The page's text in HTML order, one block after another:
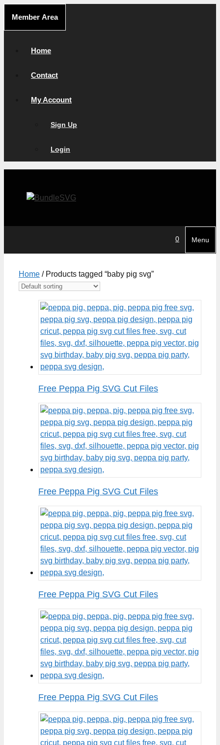
content
Member Area
Home
Contact
My Account
Sign Up
Login
0 Menu
Home / Products tagged “baby pig svg”
Free Peppa Pig SVG Cut Files
Free Peppa Pig SVG Cut Files
Free Peppa Pig SVG Cut Files
Free Peppa Pig SVG Cut Files